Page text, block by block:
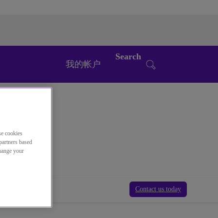
我的帐户
Search
Contact us today
cookies
based
your